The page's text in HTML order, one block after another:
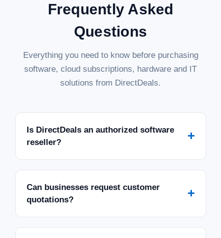
Frequently Asked
Questions
Everything you need to know before purchasing
software, cloud subscriptions, hardware and IT
solutions from DirectDeals.
Is DirectDeals an authorized software
reseller?
+
Can businesses request customer
quotations?
+